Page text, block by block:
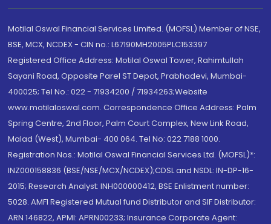
Motilal Oswal Financial Services Limited. (MOFSL) Member of NSE,
BSE, MCX, NCDEX - CIN no.: L67190MH2005PLC153397
Registered Office Address: Motilal Oswal Tower, Rahimtullah
Sayani Road, Opposite Parel ST Depot, Prabhadevi, Mumbai-
400025; Tel No.: 022 - 71934200 / 71934263;Website
www.motilaloswal.com. Correspondence Office Address: Palm
Spring Centre, 2nd Floor, Palm Court Complex, New Link Road,
Malad (West), Mumbai- 400 064. Tel No: 022 7188 1000.
Registration Nos.: Motilal Oswal Financial Services Ltd. (MOFSL)*:
INZ000158836 (BSE/NSE/MCX/NCDEX);CDSL and NSDL: IN-DP-16-
2015; Research Analyst: INH000000412, BSE Enlistment number:
5028. AMFI Registered Mutual fund Distributor and SIF Distributor:
ARN 146822, APMI: APRN00233; Insurance Corporate Agent: